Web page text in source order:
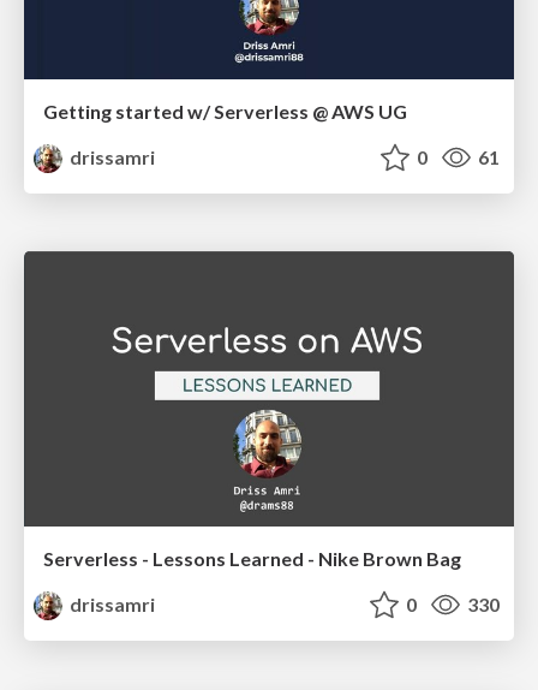
Getting started w/ Serverless @ AWS UG
drissamri
0 61
Serverless - Lessons Learned - Nike Brown Bag
drissamri
0 330